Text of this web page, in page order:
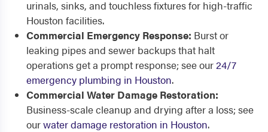
urinals, sinks, and touchless fixtures for high-traffic
Houston facilities.
Commercial Emergency Response: Burst or
leaking pipes and sewer backups that halt
operations get a prompt response; see our24/7
emergency plumbing in Houston.
Commercial Water Damage Restoration:
Business-scale cleanup and drying after a loss; see
ourwater damage restoration in Houston.